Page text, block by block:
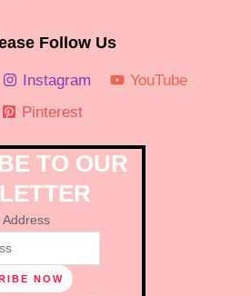
Follow Us
Instagram
YouTube
Pinterest
TO OUR
Address